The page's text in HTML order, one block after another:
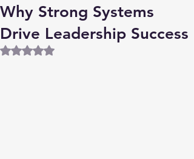
Why Strong Systems
Drive Leadership Success
Rated NaN out of 5 stars.